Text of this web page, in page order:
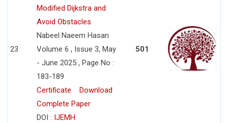
23
Modified Dijkstra and
Avoid Obstacles
Nabeel Naeem Hasan
Volume 6 , Issue 3, May
- June 2025 , Page No :
183-189
Certificate
Download
Complete Paper
DOI : IJEMH
501